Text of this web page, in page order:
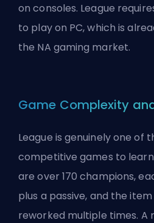
on consoles. League
to play on PC, which is
the NA gaming market.
Game Complexity
League is genuinely one of
competitive games to
are over 170 champions,
plus a passive, and the
reworked multiple times. A